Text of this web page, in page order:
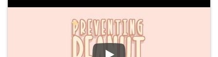
Play Video: Talking about